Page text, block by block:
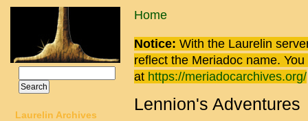
You are here
Home
Notice: With the Laurelin
reflect the Meriadoc name.
at https://meriadocarchives.org/
Lennion's Adventures
Search form
Laurelin Archives